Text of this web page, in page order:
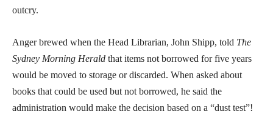
outcry.
Anger brewed when the Head Librarian, John Shipp, told The
Sydney Morning Herald that items not borrowed for five years
would be moved to storage or discarded. When asked about
books that could be used but not borrowed, he said the
administration would make the decision based on a “dust test”!